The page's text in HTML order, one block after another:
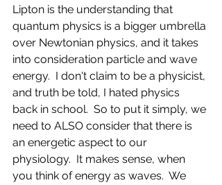
Lipton is the understanding that
quantum physics is a bigger umbrella
over Newtonian physics, and it takes
into consideration particle and wave
energy.  I don't claim to be a physicist,
and truth be told, I hated physics
back in school.  So to put it simply, we
need to ALSO consider that there is
an energetic aspect to our
physiology.  It makes sense, when
you think of energy as waves.  We